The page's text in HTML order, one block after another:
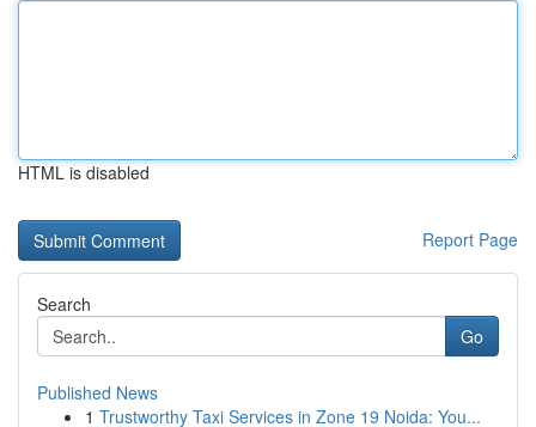
HTML is disabled
Report Page
Search
Go
Published News
1 Trustworthy Taxi Services in Zone 19 Noida: You...